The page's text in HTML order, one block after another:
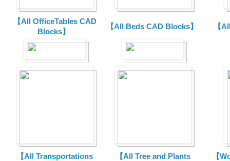
【All OfficeTables CAD
Blocks】
【All Beds CAD Blocks】 【
【All Transportations
【All Tree and Plants
【